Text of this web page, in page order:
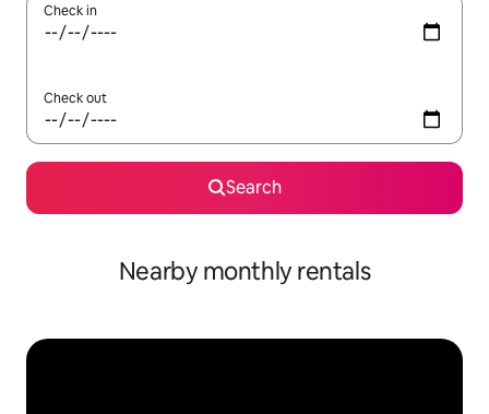
Check in
Check out
Search
Nearby monthly rentals